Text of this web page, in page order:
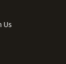
Us